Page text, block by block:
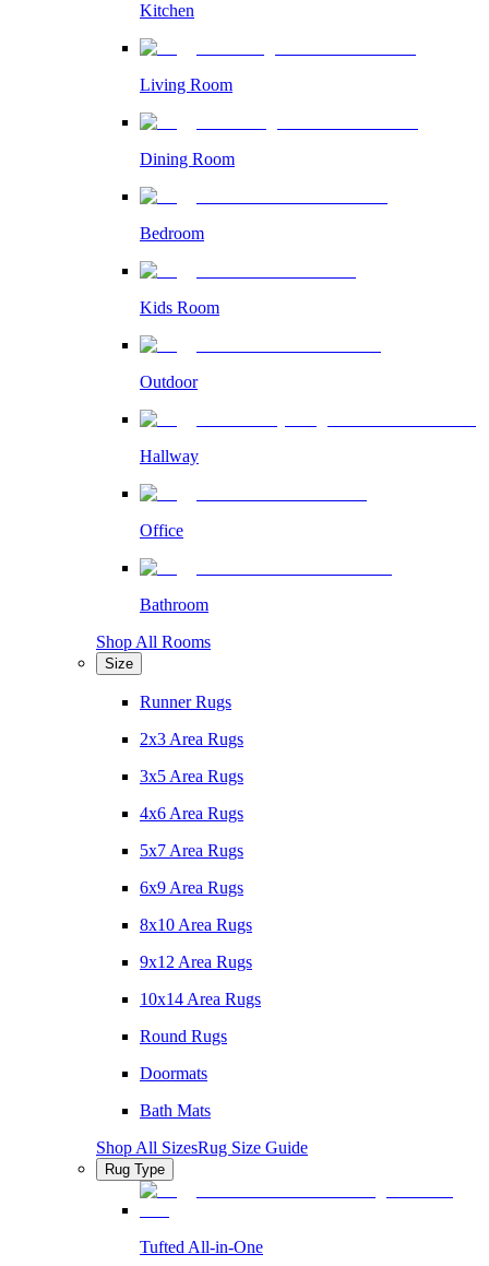
Kitchen
Living Room
Dining Room
Bedroom
Kids Room
Outdoor
Hallway
Office
Bathroom
Shop All Rooms
Size
Runner Rugs
2x3 Area Rugs
3x5 Area Rugs
4x6 Area Rugs
5x7 Area Rugs
6x9 Area Rugs
8x10 Area Rugs
9x12 Area Rugs
10x14 Area Rugs
Round Rugs
Doormats
Bath Mats
Shop All SizesRug Size Guide
Rug Type
Tufted All-in-One